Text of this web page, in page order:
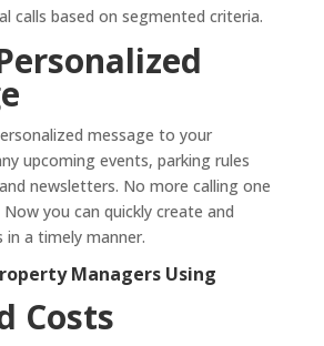
calls based on segmented criteria.
message to your
upcoming events, parking rules
newsletters. No more calling one
you can quickly create and
in a timely manner.
Managers Using
Costs